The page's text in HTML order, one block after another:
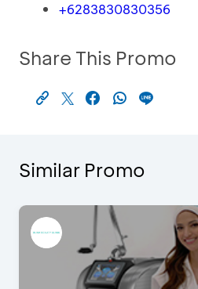
+6283830830356
Share This Promo
Similar Promo